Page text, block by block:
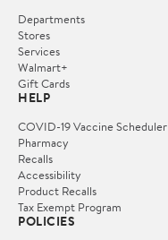
Departments
Stores
Services
Walmart+
Gift Cards
HELP
COVID-19 Vaccine Scheduler
Pharmacy
Recalls
Accessibility
Product Recalls
Tax Exempt Program
POLICIES